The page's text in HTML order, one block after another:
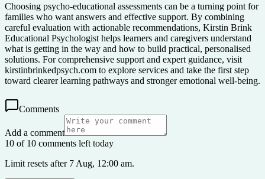
Choosing psycho-educational assessments can be a turning point for
families who want answers and effective support. By combining
careful evaluation with actionable recommendations, Kirstin Brink
Educational Psychologist helps learners and caregivers understand
what is getting in the way and how to build practical, personalised
solutions. For comprehensive support and expert guidance, visit
kirstinbrinkedpsych.com to explore services and take the first step
toward clearer learning pathways and stronger emotional well-being.
Comments
Add a comment
10 of 10 comments left today
Limit resets after 7 Aug, 12:00 am.